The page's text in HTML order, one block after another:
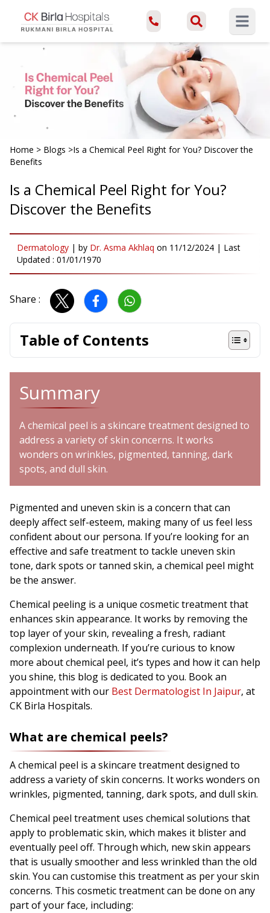
Open
Home > Blogs >Is a Chemical Peel Right for You? Discover the
Benefits
Is a Chemical Peel Right for You?
Discover the Benefits
Dermatology | by Dr. Asma Akhlaq on 11/12/2024 | Last
Updated : 01/01/1970
Share :
Table of Contents
Summary
A chemical peel is a skincare treatment designed to
address a variety of skin concerns. It works
wonders on wrinkles, pigmented, tanning, dark
spots, and dull skin.
Pigmented and uneven skin is a concern that can
deeply affect self-esteem, making many of us feel less
confident about our persona. If you’re looking for an
effective and safe treatment to tackle uneven skin
tone, dark spots or tanned skin, a chemical peel might
be the answer.
Chemical peeling is a unique cosmetic treatment that
enhances skin appearance. It works by removing the
top layer of your skin, revealing a fresh, radiant
complexion underneath. If you’re curious to know
more about chemical peel, it’s types and how it can help
you shine, this blog is dedicated to you. Book an
appointment with our Best Dermatologist In Jaipur, at
CK Birla Hospitals.
What are chemical peels?
A chemical peel is a skincare treatment designed to
address a variety of skin concerns. It works wonders on
wrinkles, pigmented, tanning, dark spots, and dull skin.
Chemical peel treatment uses chemical solutions that
apply to problematic skin, which makes it blister and
eventually peel off. Through which, new skin appears
that is usually smoother and less wrinkled than the old
skin. You can customise this treatment as per your skin
concerns. This cosmetic treatment can be done on any
part of your face, including: